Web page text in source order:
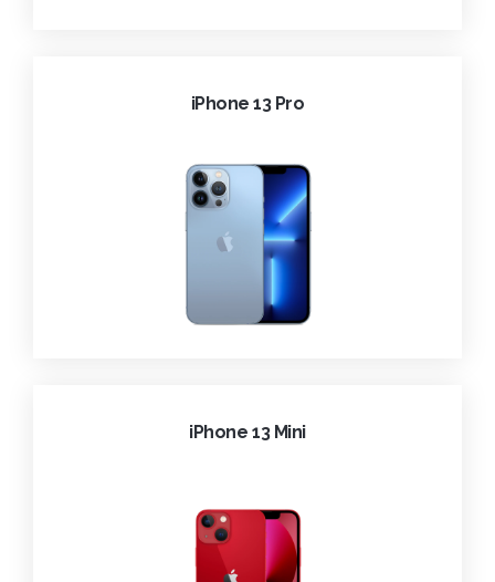
iPhone 13 Pro
iPhone 13 Mini